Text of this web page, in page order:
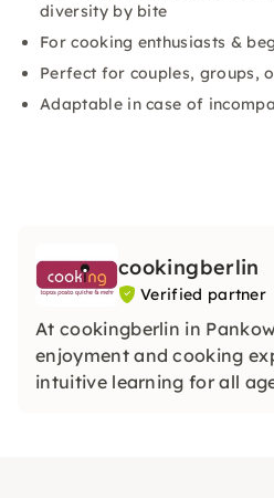
diversity by bite
For cooking enthusiasts &
Perfect for couples, groups,
Adaptable in case of
cookingberlin
Verified partner
At cookingberlin in
enjoyment and cooking
intuitive learning for all